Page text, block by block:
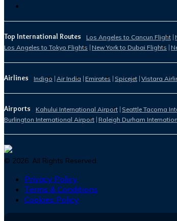
Top International Routes Los Angeles to Cancun Flight
Los Angeles to Tokyo Flights New York to Dubai Flights
Airlines Indigo Air India Emirates Spicejet Vistara
Airports Kahului International Airport Seattle Tacoma
Burlington International Airport Raleigh Durham
© 2026 . All Rights Reserved.
Privacy Policy
Terms & Conditions
Cookies Policy